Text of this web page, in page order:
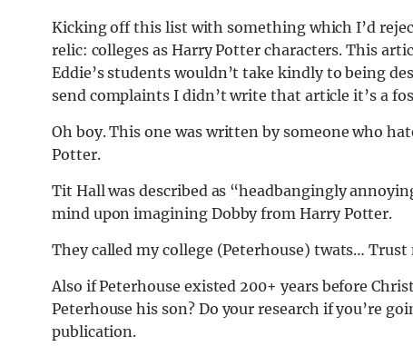
Kicking off this list with something which I’d
relic: colleges as Harry Potter characters. This
Eddie’s students wouldn’t take kindly to being
send complaints I didn’t write that article it’s a
Oh boy. This one was written by someone who
Potter.
Tit Hall was described as “headbangingly
mind upon imagining Dobby from Harry Potter.
They called my college (Peterhouse) twats…
Also if Peterhouse existed 200+ years before
Peterhouse his son? Do your research if you’re
publication.